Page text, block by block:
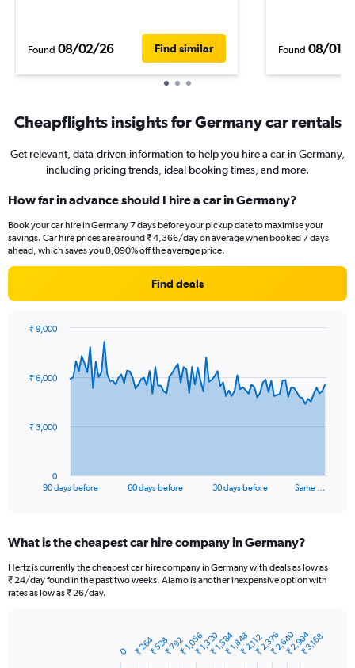
Found 08/02/26 Find similar Found 08/01/
Cheapflights insights for Germany car rentals
Get relevant, data-driven information to help you hire a car in Germany,
including pricing trends, ideal booking times, and more.
How far in advance should I hire a car in Germany?
Book your car hire in Germany 7 days before your pickup date to maximise your
savings. Car hire prices are around ₹ 4,366/day on average when booked 7 days
ahead, which saves you 8,090% off the average price.
Find deals
data
The
Range:
91
categories.
The
90 days before 60 days before 30 days before Same …
0
₹ 3,000
₹ 6,000
₹ 9,000
What is the cheapest car hire company in Germany?
Hertz is currently the cheapest car hire company in Germany with deals as low as
₹ 24/day found in the past two weeks. Alamo is another inexpensive option with
rates as low as ₹ 26/day.
0 ₹ 264₹ 528₹ 792₹ 1,056₹ 1,320₹ 1,584₹ 1,848₹ 2,112₹ 2,376₹ 2,640₹ 2,904₹ 3,168